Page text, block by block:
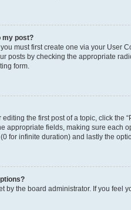
my post?
must first create one via your User
posts by checking the appropriate
form.
the first post of a topic, click the
appropriate fields, making sure each
for infinite duration) and lastly the
by the board administrator. If you feel